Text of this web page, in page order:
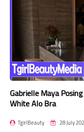
Gabrielle Maya
White Alo Bra
TgirlBeauty 28 July